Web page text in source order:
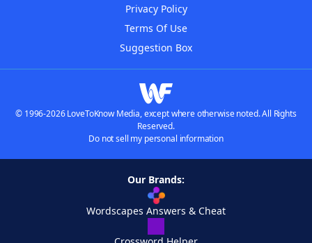
Privacy Policy
Terms Of Use
Suggestion Box
© 1996-2026 LoveToKnow Media, except where otherwise noted. All Rights
Reserved.
Do not sell my personal information
Our Brands:
Wordscapes Answers & Cheat